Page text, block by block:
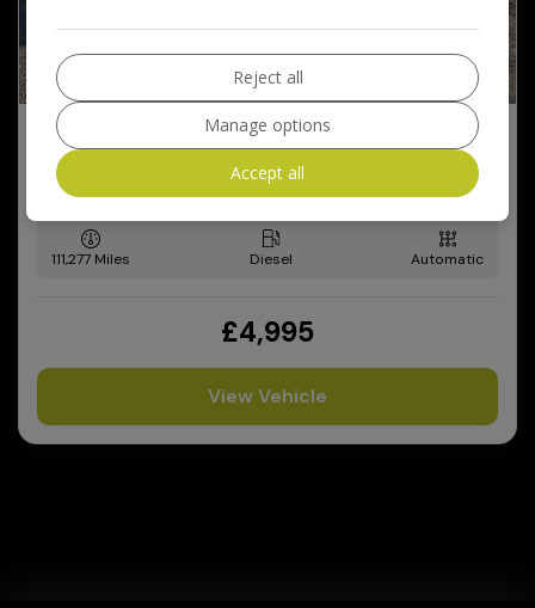
2008 BMW 5 Series
2.0 520d M Sport Touring 5dr Diesel Steptronic Euro 4
(177 ps)
111,277 Diesel Automatic
£4,995
View Vehicle
Reject all
Manage options
Accept all